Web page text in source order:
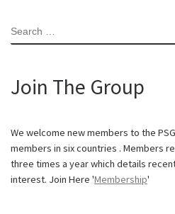
SEARCH
Join The Group
We welcome new members to the
members in six countries . Members
three times a year which details
interest. Join Here 'Membership'